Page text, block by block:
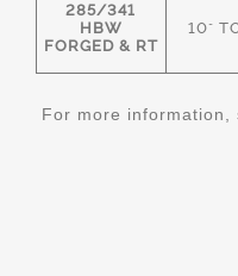
285/341
HBW
FORGED & RT
10"
For more information,